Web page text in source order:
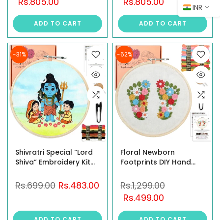
Chaturthi
Mahashivratri Gift |
Hindu God Needlework
Set | Festive Religious
Gift
Rs.805.00
ADD TO CART
Gift | Hindu Religious
DIY Kit | Indian God
Needlework Set |
Festive Gift for Women
Rs.805.00
ADD TO CART
-31%
Shivratri Special “Lord
Shiva” Embroidery Kit
and Kids with Easy-to-
Fabric | Complete DIY
Rs.699.00 Rs.483.00
-62%
Floral Newborn
Footprints DIY Hand
Handmade Keepsake
for New Moms &
Rs.1,299.00
Rs.499.00
INR